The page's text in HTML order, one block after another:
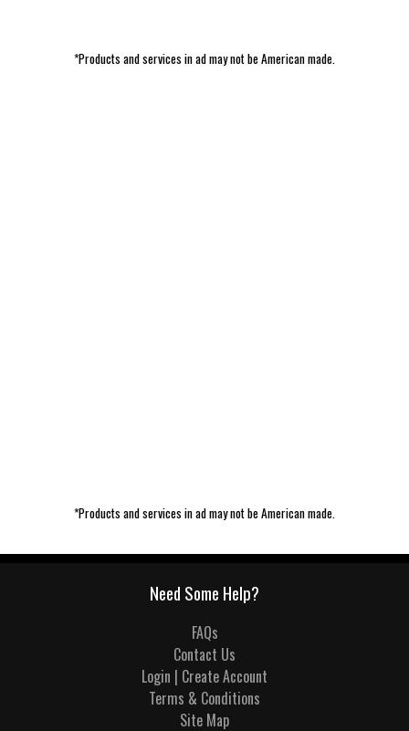
*Products and services in ad may not be American made.
*Products and services in ad may not be American made.
Need Some Help?
FAQs
Contact Us
Login | Create Account
Terms & Conditions
Site Map